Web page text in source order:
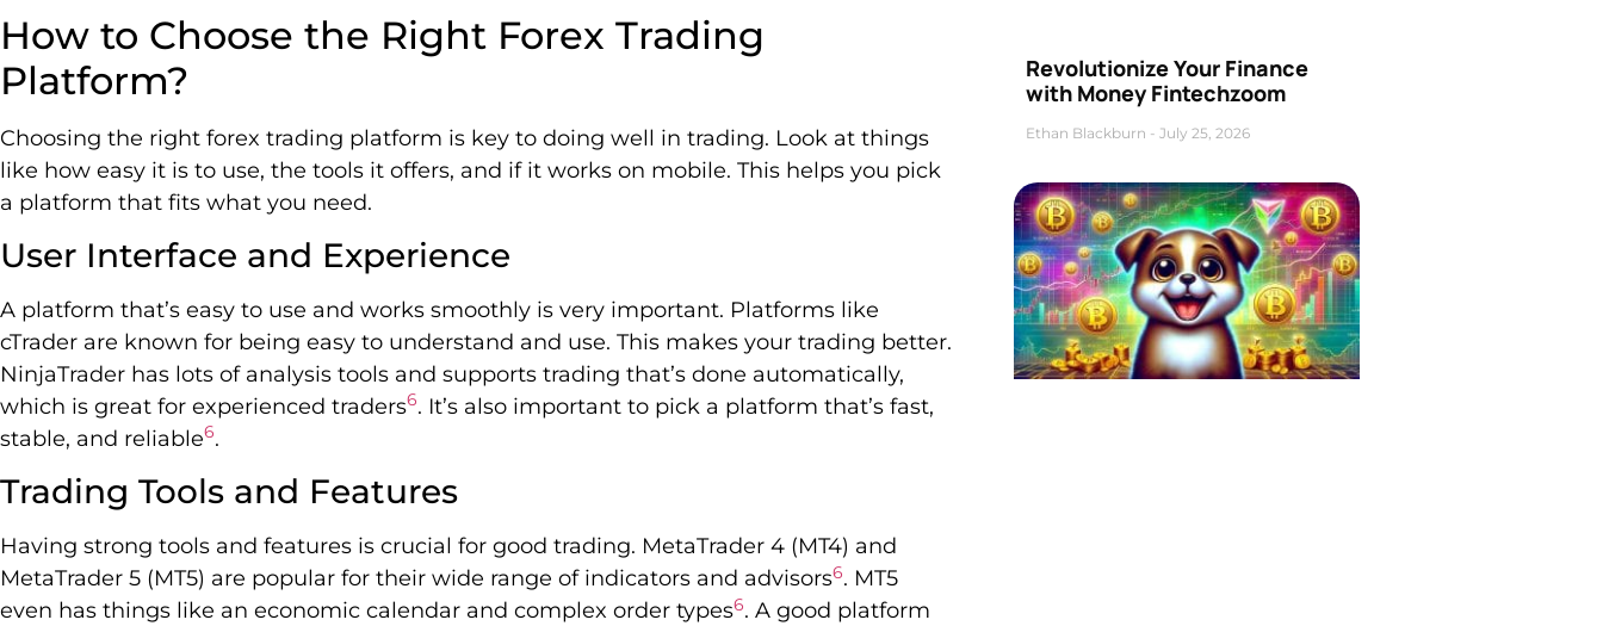
How to Choose the Right Forex Trading
Platform?
Choosing the right forex trading platform is key to doing well in trading. Look at things
like how easy it is to use, the tools it offers, and if it works on mobile. This helps you pick
a platform that fits what you need.
User Interface and Experience
A platform that’s easy to use and works smoothly is very important. Platforms like
cTrader are known for being easy to understand and use. This makes your trading better.
NinjaTrader has lots of analysis tools and supports trading that’s done automatically,
which is great for experienced traders6. It’s also important to pick a platform that’s fast,
stable, and reliable6.
Trading Tools and Features
Having strong tools and features is crucial for good trading. MetaTrader 4 (MT4) and
MetaTrader 5 (MT5) are popular for their wide range of indicators and advisors6. MT5
even has things like an economic calendar and complex order types6. A good platform
Revolutionize Your Finance
with Money Fintechzoom
Ethan Blackburn July 25, 2026